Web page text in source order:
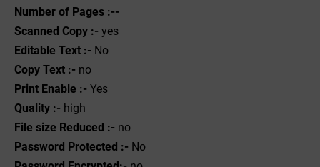
Number of Pages :--
Scanned Copy :- yes
Editable Text :- No
Copy Text :- no
Print Enable :- Yes
Quality :- high
File size Reduced :- no
Password Protected :- No